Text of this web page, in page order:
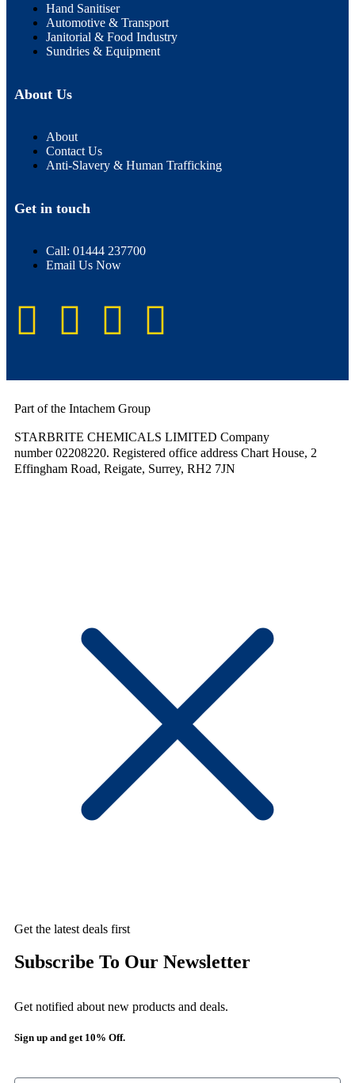
Hand Sanitiser
Automotive & Transport
Janitorial & Food Industry
Sundries & Equipment
About Us
About
Contact Us
Anti-Slavery & Human Trafficking
Get in touch
Call: 01444 237700
Email Us Now
Part of the Intachem Group
STARBRITE CHEMICALS LIMITED Company
number 02208220. Registered office address Chart House, 2
Effingham Road, Reigate, Surrey, RH2 7JN
Get the latest deals first
Subscribe To Our Newsletter
Get notified about new products and deals.
Sign up and get 10% Off.